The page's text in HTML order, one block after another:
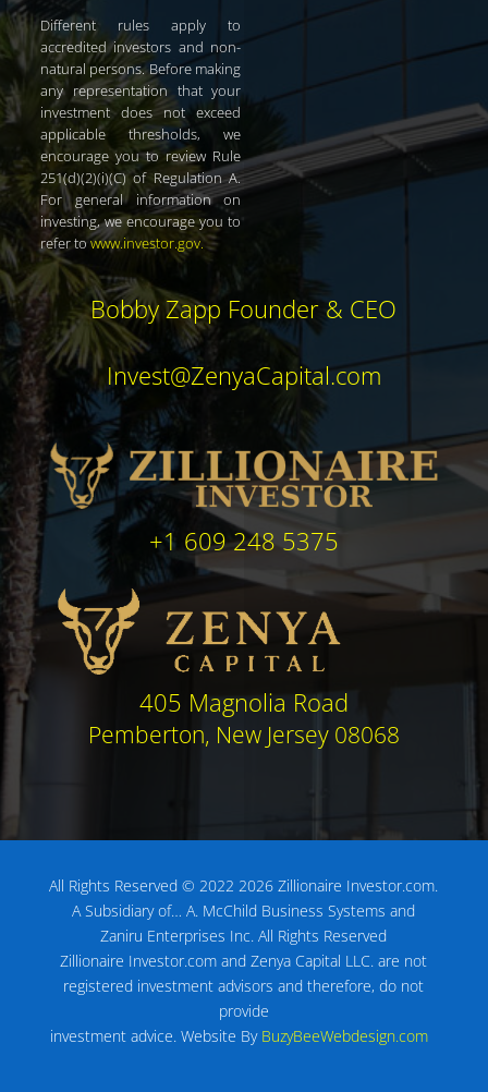
Different rules apply to
accredited investors and non-
natural persons. Before making
any representation that your
investment does not exceed
applicable thresholds, we
encourage you to review Rule
251(d)(2)(i)(C) of Regulation A.
For general information on
investing, we encourage you to
refer towww.investor.gov.
Bobby Zapp Founder & CEO
Invest@ZenyaCapital.com
+1 609 248 5375
405 Magnolia Road
Pemberton, New Jersey 08068
All Rights Reserved © 2022 2026 Zillionaire Investor.com.
A Subsidiary of…A. McChild Business Systems and
Zaniru Enterprises Inc.All Rights Reserved
Zillionaire Investor.com and Zenya Capital LLC. are not
registered investment advisorsand therefore, do not
provide
investment advice.Website By BuzyBeeWebdesign.com